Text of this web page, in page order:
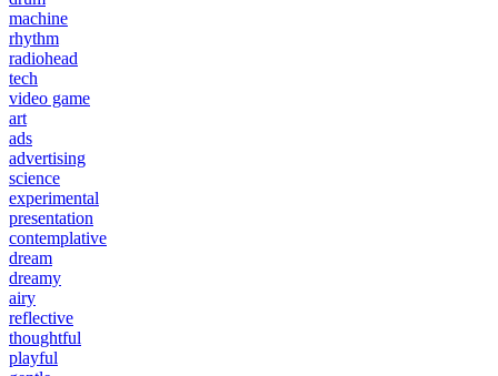
machine
rhythm
radiohead
tech
video game
art
ads
advertising
science
experimental
presentation
contemplative
dream
dreamy
airy
reflective
thoughtful
playful